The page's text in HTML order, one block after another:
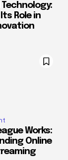
Technology:
Role in
Works:
Online